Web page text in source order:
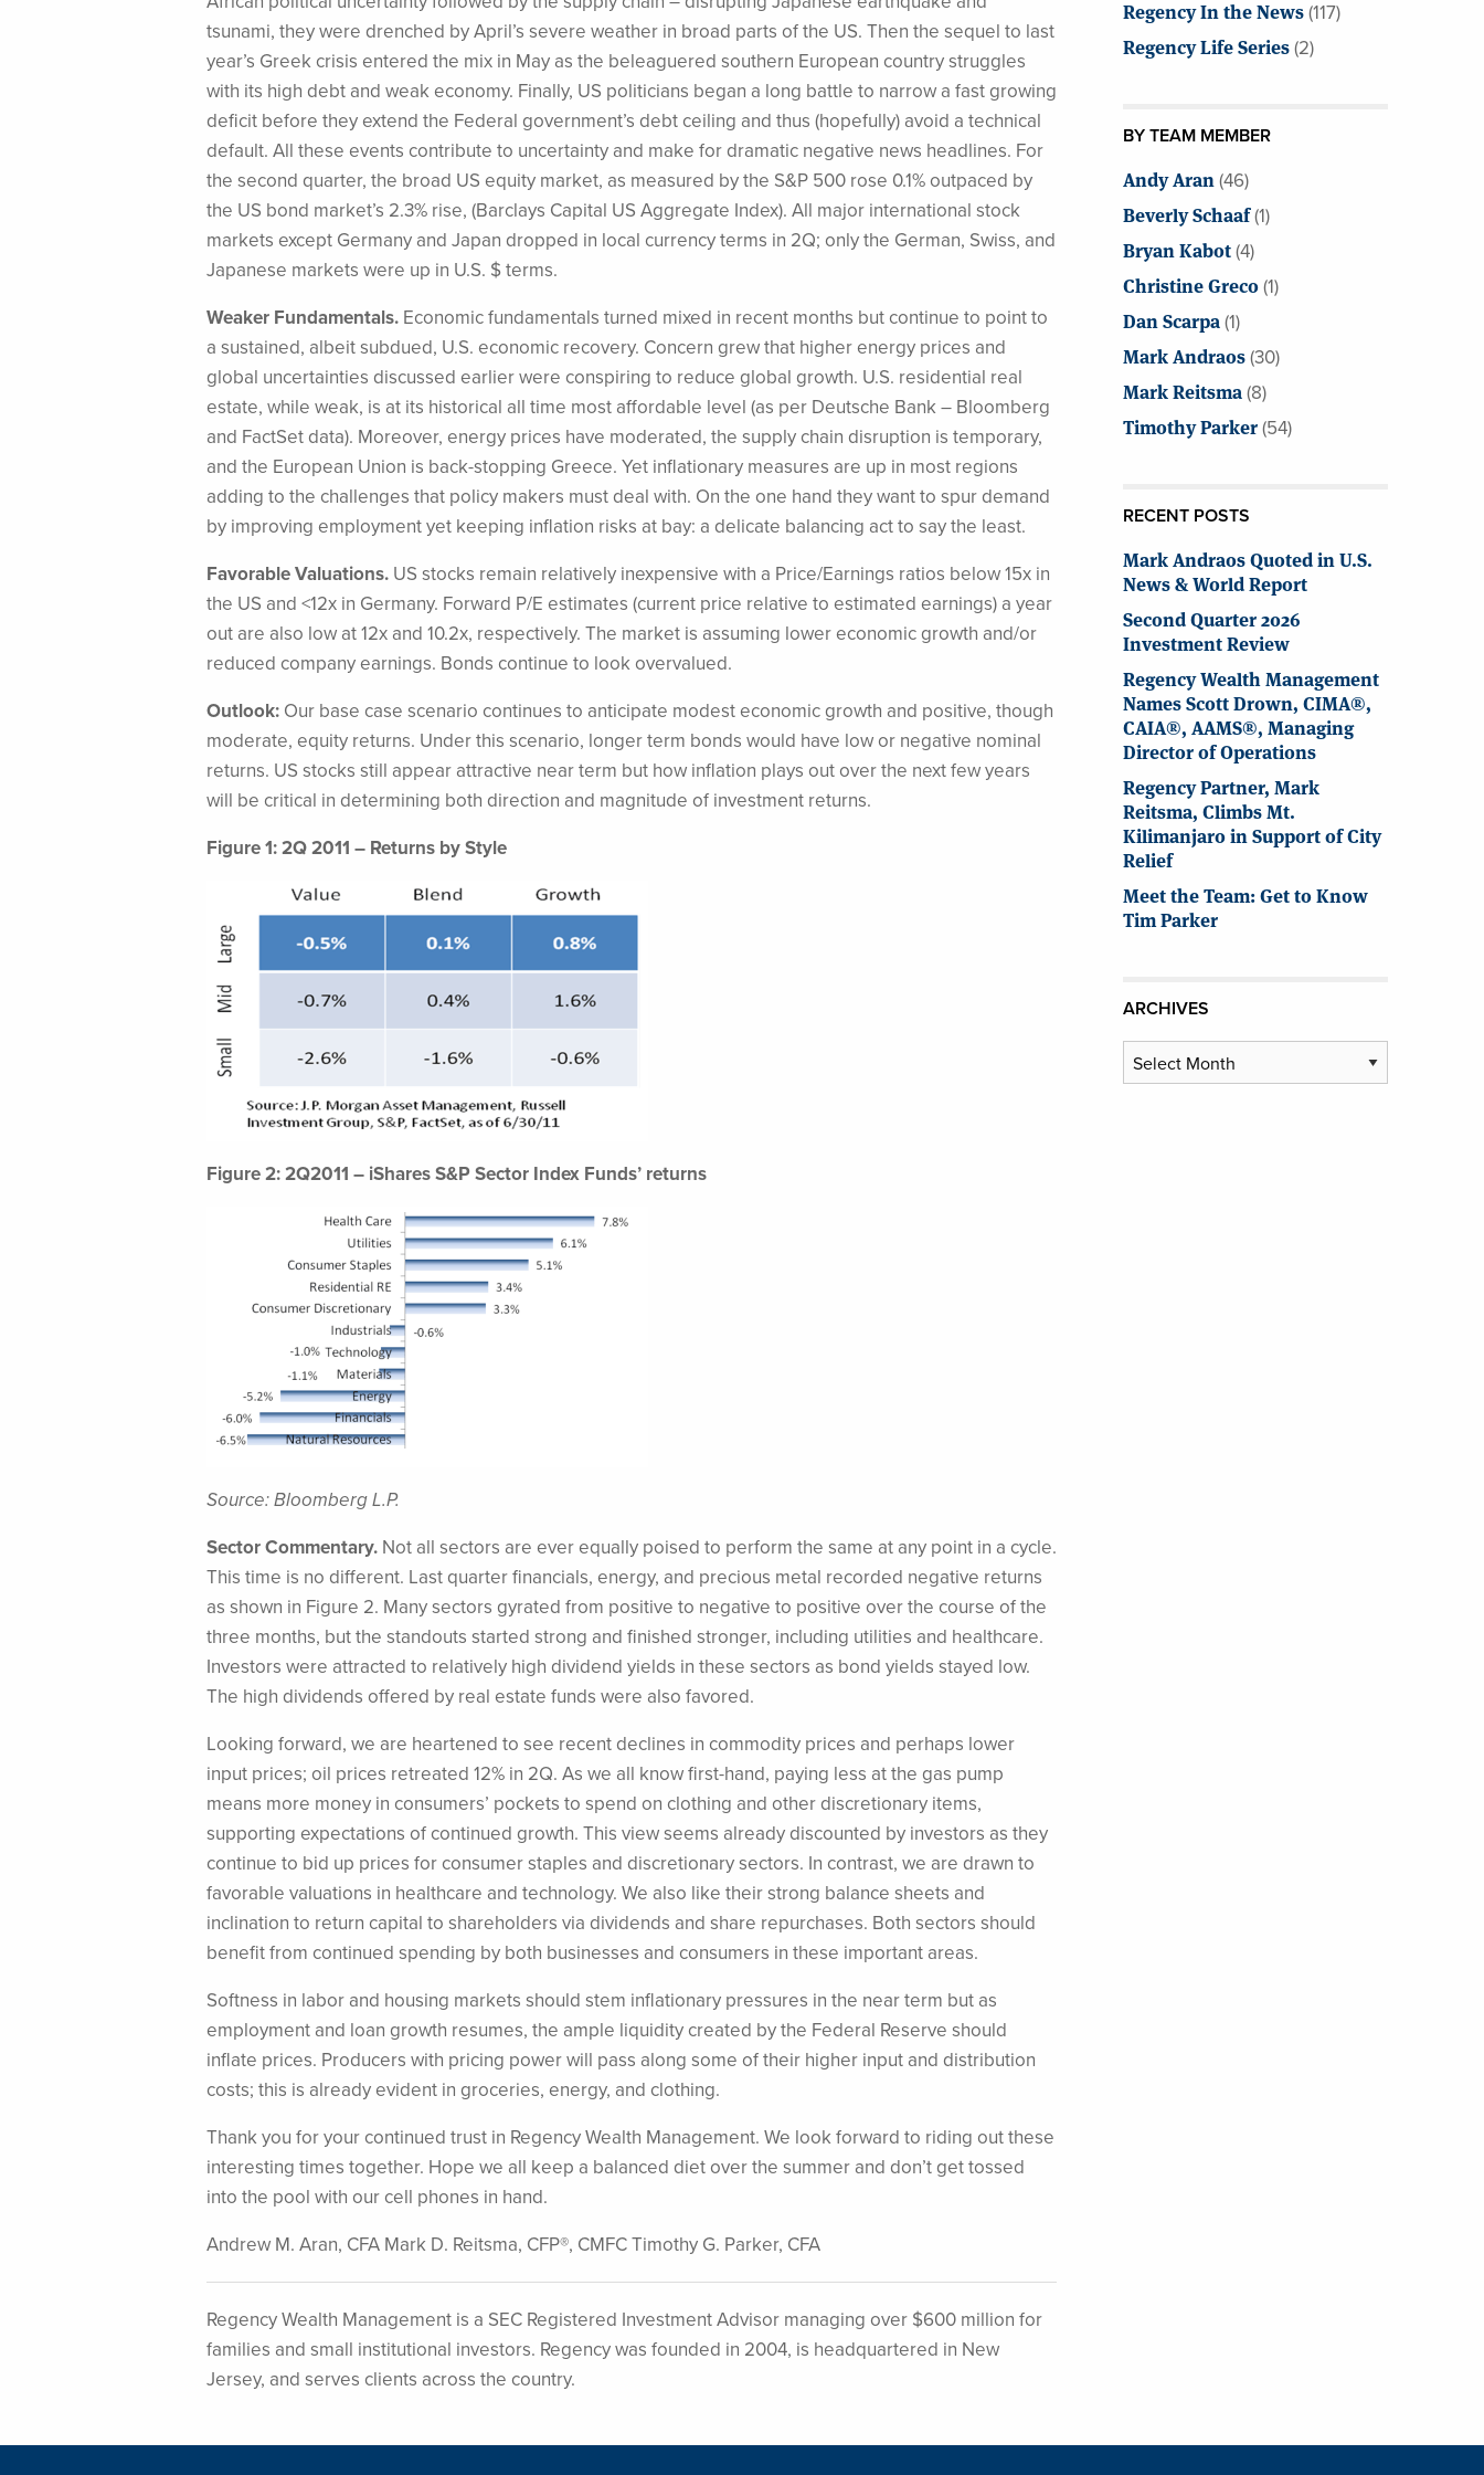
tsunami, they were drenched by April’s severe weather in broad parts of the US. Then the sequel to last
year’s Greek crisis entered the mix in May as the beleaguered southern European country struggles
with its high debt and weak economy. Finally, US politicians began a long battle to narrow a fast growing
deficit before they extend the Federal government’s debt ceiling and thus (hopefully) avoid a technical
default. All these events contribute to uncertainty and make for dramatic negative news headlines. For
the second quarter, the broad US equity market, as measured by the S&P 500 rose 0.1% outpaced by
the US bond market’s 2.3% rise, (Barclays Capital US Aggregate Index). All major international stock
markets except Germany and Japan dropped in local currency terms in 2Q; only the German, Swiss, and
Japanese markets were up in U.S. $ terms.
Weaker Fundamentals.Economic fundamentals turned mixed in recent months but continue to point to
a sustained, albeit subdued, U.S. economic recovery. Concern grew that higher energy prices and
global uncertainties discussed earlier were conspiring to reduce global growth. U.S. residential real
estate, while weak, is at its historical all time most affordable level (as per Deutsche Bank – Bloomberg
and FactSet data). Moreover, energy prices have moderated, the supply chain disruption is temporary,
and the European Union is back-stopping Greece. Yet inflationary measures are up in most regions
adding to the challenges that policy makers must deal with. On the one hand they want to spur demand
by improving employment yet keeping inflation risks at bay: a delicate balancing act to say the least.
Favorable Valuations.US stocks remain relatively inexpensive with a Price/Earnings ratios below 15x in
the US and <12x in Germany. Forward P/E estimates (current price relative to estimated earnings) a year
out are also low at 12x and 10.2x, respectively. The market is assuming lower economic growth and/or
reduced company earnings. Bonds continue to look overvalued.
Outlook: Our base case scenario continues to anticipate modest economic growth and positive, though
moderate, equity returns. Under this scenario, longer term bonds would have low or negative nominal
returns. US stocks still appear attractive near term but how inflation plays out over the next few years
will be critical in determining both direction and magnitude of investment returns.
Figure 1: 2Q 2011 – Returns by Style
Figure 2: 2Q2011 – iShares S&P Sector Index Funds’ returns
Source: Bloomberg L.P.
Sector Commentary. Not all sectors are ever equally poised to perform the same at any point in a cycle.
This time is no different. Last quarter financials, energy, and precious metal recorded negative returns
as shown in Figure 2. Many sectors gyrated from positive to negative to positive over the course of the
three months, but the standouts started strong and finished stronger, including utilities and healthcare.
Investors were attracted to relatively high dividend yields in these sectors as bond yields stayed low.
The high dividends offered by real estate funds were also favored.
Looking forward, we are heartened to see recent declines in commodity prices and perhaps lower
input prices; oil prices retreated 12% in 2Q. As we all know first-hand, paying less at the gas pump
means more money in consumers’ pockets to spend on clothing and other discretionary items,
supporting expectations of continued growth. This view seems already discounted by investors as they
continue to bid up prices for consumer staples and discretionary sectors. In contrast, we are drawn to
favorable valuations in healthcare and technology. We also like their strong balance sheets and
inclination to return capital to shareholders via dividends and share repurchases. Both sectors should
benefit from continued spending by both businesses and consumers in these important areas.
Softness in labor and housing markets should stem inflationary pressures in the near term but as
employment and loan growth resumes, the ample liquidity created by the Federal Reserve should
inflate prices. Producers with pricing power will pass along some of their higher input and distribution
costs; this is already evident in groceries, energy, and clothing.
Thank you for your continued trust in Regency Wealth Management. We look forward to riding out these
interesting times together. Hope we all keep a balanced diet over the summer and don’t get tossed
into the pool with our cell phones in hand.
Andrew M. Aran, CFA Mark D. Reitsma, CFP®, CMFC Timothy G. Parker, CFA
Regency Wealth Management is a SEC Registered Investment Advisor managing over $600 million for
families and small institutional investors. Regency was founded in 2004, is headquartered in New
Jersey, and serves clients across the country.
Regency In the News(117)
Regency Life Series(2)
BY TEAM MEMBER
Andy Aran(46)
Beverly Schaaf(1)
Bryan Kabot(4)
Christine Greco(1)
Dan Scarpa(1)
Mark Andraos(30)
Mark Reitsma(8)
Timothy Parker(54)
RECENT POSTS
Mark Andraos Quoted in U.S.
News & World Report
Second Quarter 2026
Investment Review
Regency Wealth Management
Names Scott Drown, CIMA®,
CAIA®, AAMS®, Managing
Director of Operations
Regency Partner, Mark
Reitsma, Climbs Mt.
Kilimanjaro in Support of City
Relief
Meet the Team: Get to Know
Tim Parker
ARCHIVES
Archives